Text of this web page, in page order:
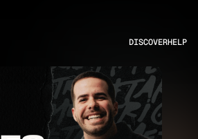
DISCOVERHELP